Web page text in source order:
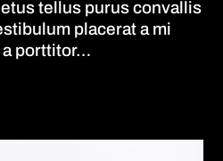
tellus purus convallis
placerat a mi
a porttitor…